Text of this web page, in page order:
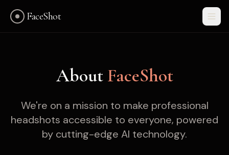
FaceShot
About FaceShot
We're on a mission to make professional
headshots accessible to everyone, powered
by cutting-edge AI technology.